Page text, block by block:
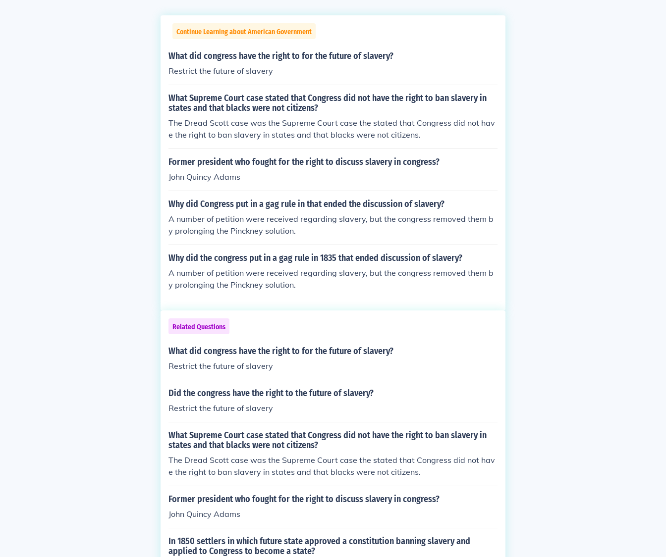
Continue Learning about American Government
What did congress have the right to for the future of slavery?
Restrict the future of slavery
What Supreme Court case stated that Congress did not have the right to ban slavery in
states and that blacks were not citizens?
The Dread Scott case was the Supreme Court case the stated that Congress did not hav
e the right to ban slavery in states and that blacks were not citizens.
Former president who fought for the right to discuss slavery in congress?
John Quincy Adams
Why did Congress put in a gag rule in that ended the discussion of slavery?
A number of petition were received regarding slavery, but the congress removed them b
y prolonging the Pinckney solution.
Why did the congress put in a gag rule in 1835 that ended discussion of slavery?
A number of petition were received regarding slavery, but the congress removed them b
y prolonging the Pinckney solution.
Related Questions
What did congress have the right to for the future of slavery?
Restrict the future of slavery
Did the congress have the right to the future of slavery?
Restrict the future of slavery
What Supreme Court case stated that Congress did not have the right to ban slavery in
states and that blacks were not citizens?
The Dread Scott case was the Supreme Court case the stated that Congress did not hav
e the right to ban slavery in states and that blacks were not citizens.
Former president who fought for the right to discuss slavery in congress?
John Quincy Adams
In 1850 settlers in which future state approved a constitution banning slavery and
applied to Congress to become a state?